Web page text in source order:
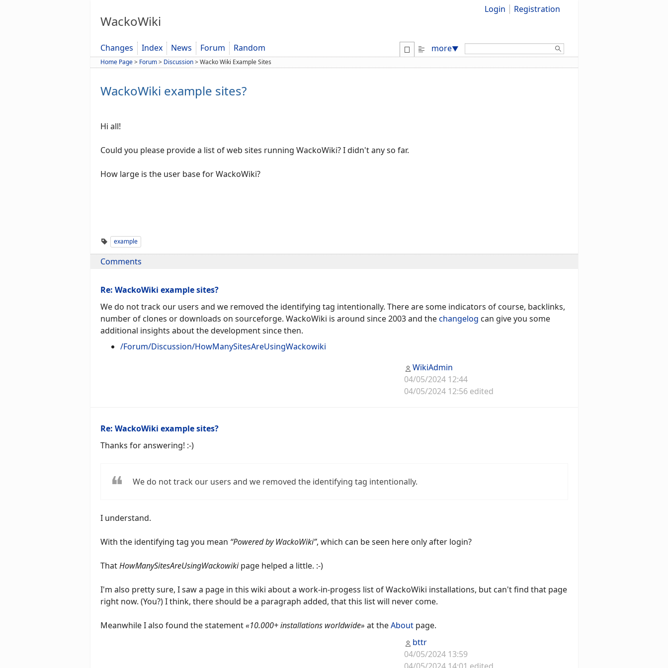
WackoWiki
Login Registration
Changes Index News Forum Random more▼
Home Page> Forum> Discussion>Wacko Wiki Example Sites
WackoWiki example sites?
Hi all!
Could you please provide a list of web sites running WackoWiki? I didn't any so far.
How large is the user base for WackoWiki?
example
Comments
Re: WackoWiki example sites?
We do not track our users and we removed the identifying tag intentionally. There are some indicators of course, backlinks,
number of clones or downloads on sourceforge. WackoWiki is around since 2003 and thechangelog can give you some
additional insights about the development since then.
/Forum/Discussion/HowManySitesAreUsingWackowiki
WikiAdmin
04/05/2024 12:44
04/05/2024 12:56 edited
Re: WackoWiki example sites?
Thanks for answering! :-)
We do not track our users and we removed the identifying tag intentionally.
I understand.
With the identifying tag you mean “Powered by WackoWiki”, which can be seen here only after login?
ThatHowManySitesAreUsingWackowikipage helped a little. :-)
I'm also pretty sure, I saw a page in this wiki about a work-in-progess list of WackoWiki installations, but can't find that page
right now. (You?) I think, there should be a paragraph added, that this list will never come.
Meanwhile I also found the statement«10.000+ installations worldwide» at theAbout page.
bttr
04/05/2024 13:59